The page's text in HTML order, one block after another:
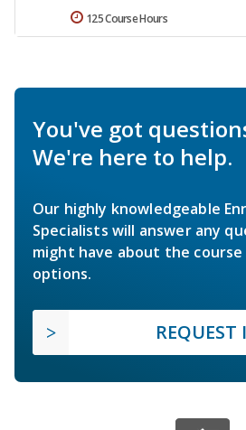
125 Course Hours
You've got
We're here to help.
Our highly knowledgeable
Specialists will answer any
might have about the
options.
REQUEST